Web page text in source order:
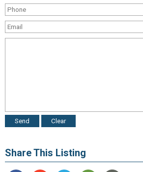
Share This Listing